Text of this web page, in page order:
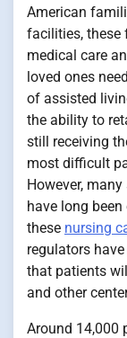
American
facilities, these
medical care
loved ones
of assisted
the ability to
still receiving
most difficult
However,
have long
these nursing
regulators
that patients
and other
Around 14,000